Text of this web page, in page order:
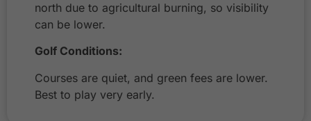
north due to agricultural burning, so visibility
can be lower.
Golf Conditions:
Courses are quiet, and green fees are lower.
Best to play very early.